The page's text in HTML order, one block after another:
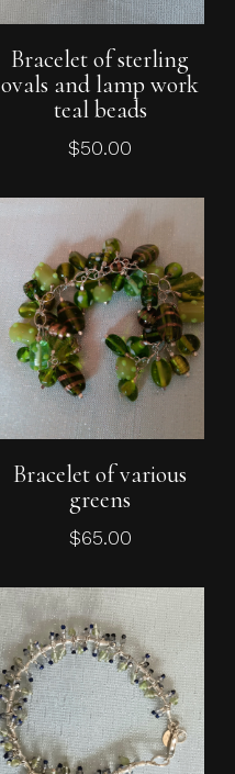
Add To Cart
Bracelet of sterling
ovals and lamp work
teal beads
$50.00
Add To Cart
Bracelet of various
greens
$65.00